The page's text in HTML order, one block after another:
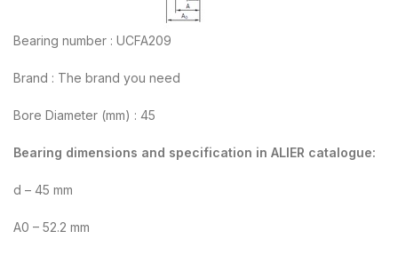
Bearing number : UCFA209
Brand : The brand you need
Bore Diameter (mm) : 45
Bearing dimensions and specification in ALIER catalogue:
d – 45 mm
A0 – 52.2 mm